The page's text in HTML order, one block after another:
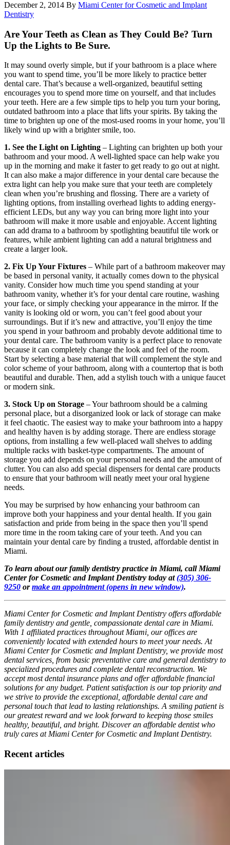
December 2, 2014 By Miami Center for Cosmetic and Implant
Dentistry
Are Your Teeth as Clean as They Could Be? Turn
Up the Lights to Be Sure.
It may sound overly simple, but if your bathroom is a place where
you want to spend time, you’ll be more likely to practice better
dental care. That’s because a well-organized, beautiful setting
encourages you to spend more time on yourself, and that includes
your teeth. Here are a few simple tips to help you turn your boring,
outdated bathroom into a place that lifts your spirits. By taking the
time to brighten up one of the most-used rooms in your home, you’ll
likely wind up with a brighter smile, too.
1. See the Light on Lighting – Lighting can brighten up both your
bathroom and your mood. A well-lighted space can help wake you
up in the morning and make it faster to get ready to go out at night.
It can also make a major difference in your dental care because the
extra light can help you make sure that your teeth are completely
clean when you’re brushing and flossing. There are a variety of
lighting options, from installing overhead lights to adding energy-
efficient LEDs, but any way you can bring more light into your
bathroom will make it more usable and enjoyable. Accent lighting
can add drama to a bathroom by spotlighting beautiful tile work or
features, while ambient lighting can add a natural brightness and
create a larger look.
2. Fix Up Your Fixtures – While part of a bathroom makeover may
be based in personal vanity, it actually comes down to the physical
vanity. Consider how much time you spend standing at your
bathroom vanity, whether it’s for your dental care routine, washing
your face, or simply checking your appearance in the mirror. If the
vanity is looking old or worn, you can’t feel good about your
surroundings. But if it’s new and attractive, you’ll enjoy the time
you spend in your bathroom and probably devote additional time to
your dental care. The bathroom vanity is a perfect place to renovate
because it can completely change the look and feel of the room.
Start by selecting a base material that will complement the style and
color scheme of your bathroom, along with a countertop that is both
beautiful and durable. Then, add a stylish touch with a unique faucet
or modern sink.
3. Stock Up on Storage – Your bathroom should be a calming
personal place, but a disorganized look or lack of storage can make
it feel chaotic. The easiest way to make your bathroom into a happy
and healthy haven is by adding storage. There are endless storage
options, from installing a few well-placed wall shelves to adding
multiple racks with basket-type compartments. The amount of
storage you add depends on your personal needs and the amount of
clutter. You can also add special dispensers for dental care products
to ensure that your bathroom will neatly meet your oral hygiene
needs.
You may be surprised by how enhancing your bathroom can
improve both your happiness and your dental health. If you gain
satisfaction and pride from being in the space then you’ll spend
more time in the room taking care of your teeth. And you can
maintain your dental care by finding a trusted, affordable dentist in
Miami.
To learn about our family dentistry practice in Miami, call Miami
Center for Cosmetic and Implant Dentistry today at(305) 306-
9250 ormake an appointment(opens in new window).
Miami Center for Cosmetic and Implant Dentistry offers affordable
family dentistry and gentle, compassionate dental care in Miami.
With 1 affiliated practices throughout Miami, our offices are
conveniently located with extended hours to meet your needs. At
Miami Center for Cosmetic and Implant Dentistry, we provide most
dental services, from basic preventative care and general dentistry to
specialized procedures and complete dental reconstruction. We
accept most dental insurance plans and offer affordable financial
solutions for any budget. Patient satisfaction is our top priority and
we strive to provide the exceptional, affordable dental care and
personal touch that lead to lasting relationships. A smiling patient is
our greatest reward and we look forward to keeping those smiles
healthy, beautiful, and bright. Discover an affordable dentist who
truly cares at Miami Center for Cosmetic and Implant Dentistry.
Recent articles